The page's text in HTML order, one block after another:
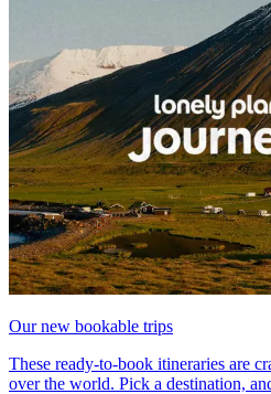
Our new bookable trips
These ready-to-book itineraries are
over the world. Pick a destination,